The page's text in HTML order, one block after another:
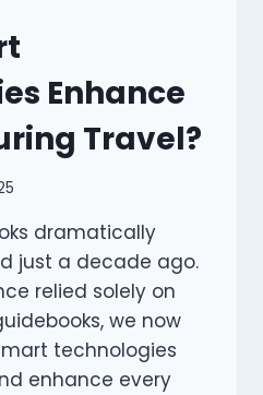
Enhance
Travel?
dramatically
just a decade ago.
relied solely on
we now
technologies
enhance every